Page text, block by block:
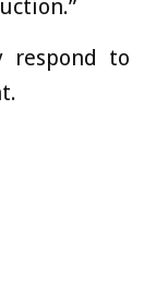
respond to